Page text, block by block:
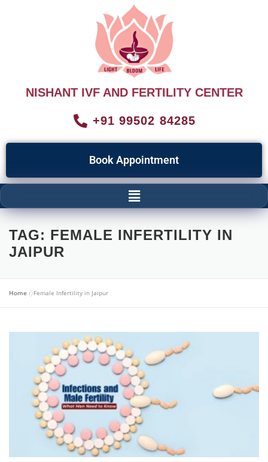
NISHANT IVF AND FERTILITY CENTER
+91 99502 84285
Book Appointment
TAG: FEMALE INFERTILITY IN
JAIPUR
Home »Female Infertility in Jaipur